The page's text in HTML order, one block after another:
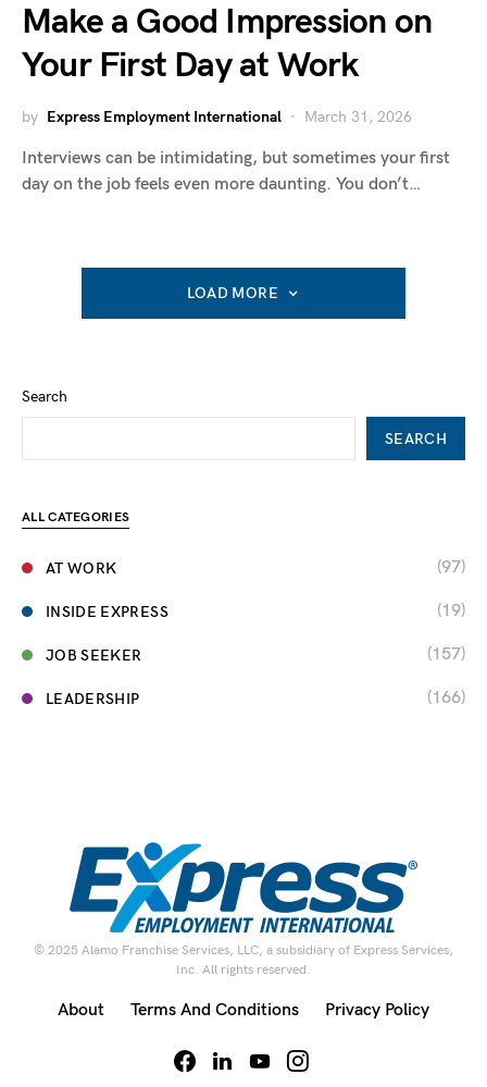
Make a Good Impression on
Your First Day at Work
by Express Employment International March 31, 2026
Interviews can be intimidating, but sometimes your first
day on the job feels even more daunting. You don’t…
LOAD MORE
Search
SEARCH
ALL CATEGORIES
AT WORK (97)
INSIDE EXPRESS (19)
JOB SEEKER (157)
LEADERSHIP (166)
© 2025 Alamo Franchise Services, LLC, a subsidiary of Express Services,
Inc. All rights reserved.
About Terms And Conditions Privacy Policy